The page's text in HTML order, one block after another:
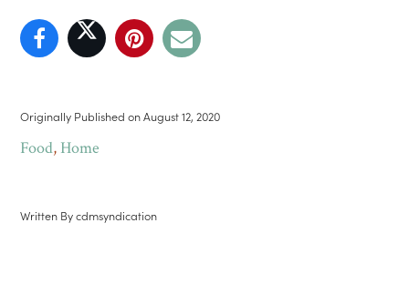
Originally Published on August 12, 2020
Food, Home
Written By cdmsyndication